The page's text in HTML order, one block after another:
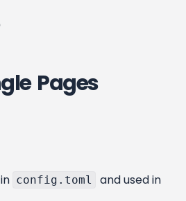
Pages
config.toml
and used in